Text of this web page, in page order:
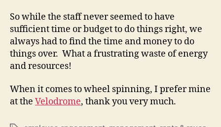
So while the staff never seemed to have
sufficient time or budget to do things right, we
always had to find the time and money to do
things over. What a frustrating waste of energy
and resources!
When it comes to wheel spinning, I prefer mine
at the Velodrome, thank you very much.